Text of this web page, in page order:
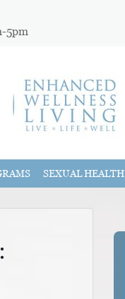
5pm
SEXUAL HEALTH